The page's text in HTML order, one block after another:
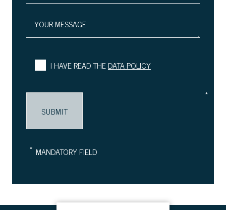
YOUR MESSAGE
I HAVE READ THEDATA POLICY
*
* MANDATORY FIELD